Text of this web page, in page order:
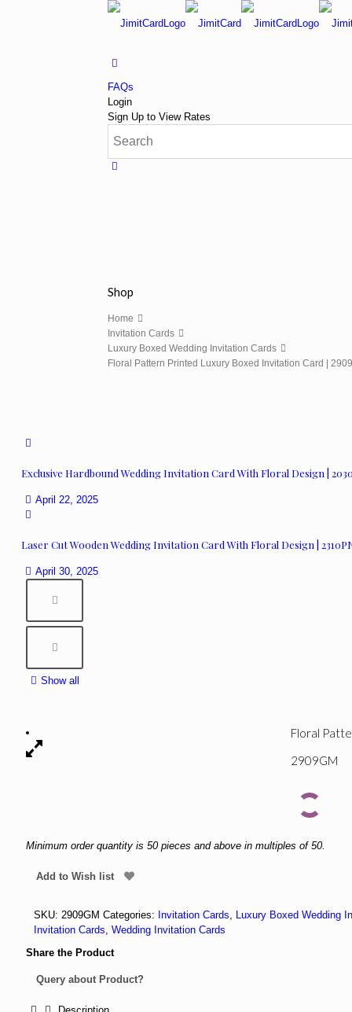
FAQs
Login
Sign Up to View Rates
Shop
Home
Invitation Cards
Luxury Boxed Wedding Invitation Cards
Floral Pattern Printed Luxury Boxed Invitation Card |
Exclusive Hardbound Wedding Invitation Card With Floral Design |
April 22, 2025
Laser Cut Wooden Wedding Invitation Card With Floral Design |
April 30, 2025
Show all
Floral
2909GM
Minimum order quantity is 50 pieces and above in multiples of 50.
Add to Wish list
SKU:2909GM Categories: Invitation Cards, Luxury Boxed Wedding
Invitation Cards,Wedding Invitation Cards
Share the Product
Query about Product?